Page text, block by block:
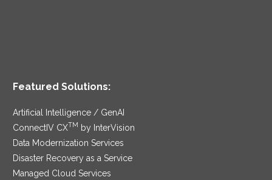
Featured Solutions:
Artificial Intelligence / GenAI
ConnectIV CXTM
by InterVision
Data Modernization Services
Disaster Recovery as a Service
Managed Cloud Services